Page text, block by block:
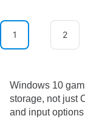
1 2
Windows 10
storage, not just
and input